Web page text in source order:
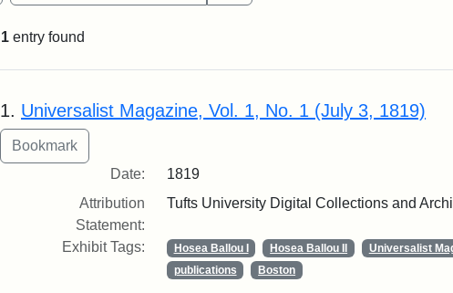
1 entry found
Search Results
1. Universalist Magazine, Vol. 1, No. 1 (July 3, 1819)
Date:
1819
Attribution
Statement:
Tufts University Digital Collections and
Exhibit Tags: Hosea Ballou I Hosea Ballou II Universalist
publications
Boston